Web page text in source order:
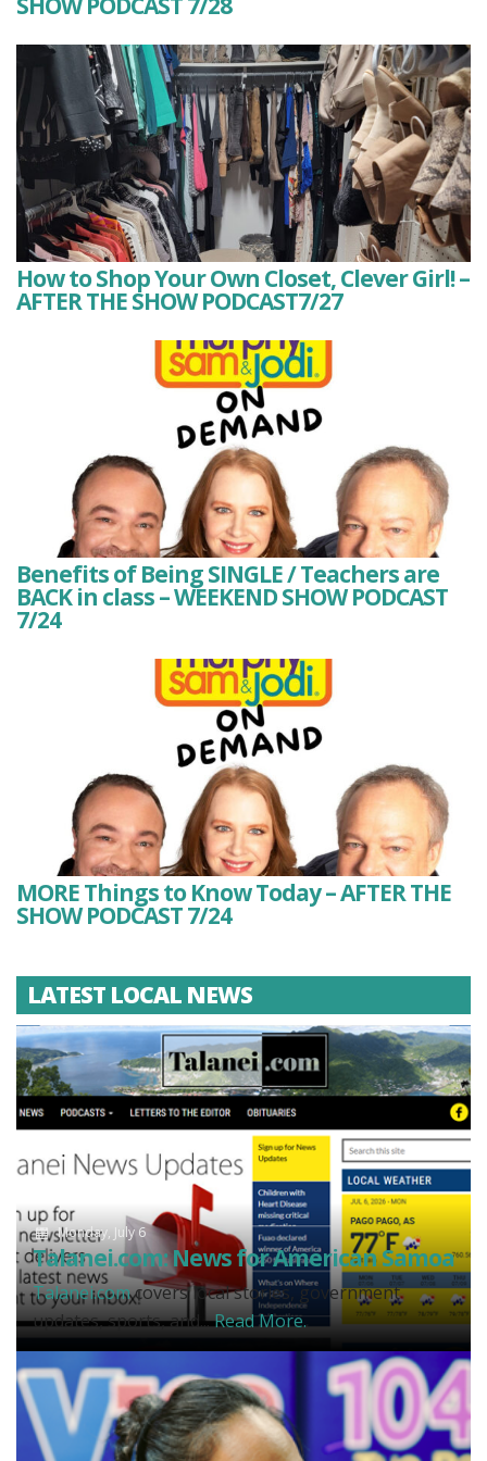
How to Shop Your Own Closet, Clever Girl! –
AFTER THE SHOW PODCAST7/27
Benefits of Being SINGLE / Teachers are
BACK in class – WEEKEND SHOW PODCAST
7/24
MORE Things to Know Today – AFTER THE
SHOW PODCAST 7/24
LATEST LOCAL NEWS
Monday, July 6
Talanei.com: News for American Samoa
Talanei.comcovers local stories, government
updates, sports, and...Read More.